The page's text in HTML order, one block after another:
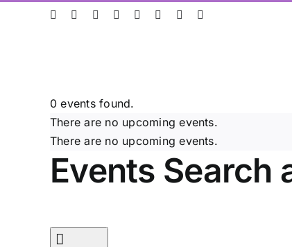
ResearchGate
LinkedInBluesky InstagramFacebookYouTube
0 events found.
There are no upcoming events.
There are no upcoming events.
Events Search